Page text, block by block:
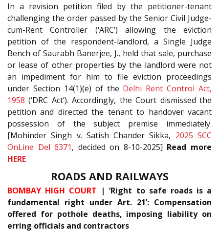
In a revision petition filed by the petitioner-tenant
challenging the order passed by the Senior Civil Judge-
cum-Rent Controller (‘ARC’) allowing the eviction
petition of the respondent-landlord, a Single Judge
Bench of Saurabh Banerjee, J., held that sale, purchase
or lease of other properties by the landlord were not
an impediment for him to file eviction proceedings
under Section 14(1)(e) of the Delhi Rent Control Act,
1958 (‘DRC Act’). Accordingly, the Court dismissed the
petition and directed the tenant to handover vacant
possession of the subject premise immediately.
[Mohinder Singh v. Satish Chander Sikka, 2025 SCC
OnLine Del 6371, decided on 8-10-2025] Read more
HERE
ROADS AND RAILWAYS
BOMBAY HIGH COURT | ‘Right to safe roads is a
fundamental right under Art. 21’: Compensation
offered for pothole deaths, imposing liability on
erring officials and contractors